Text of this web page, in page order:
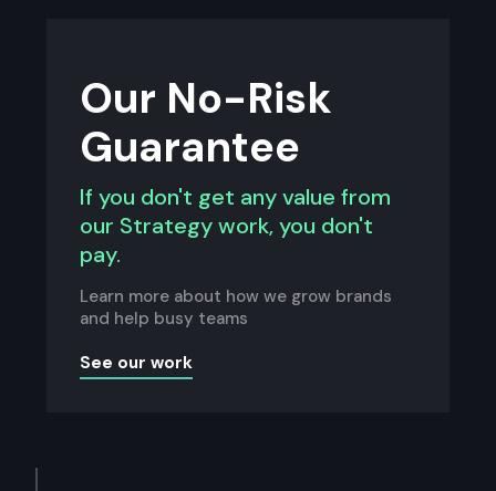
Our No-Risk
Guarantee
If you don't get any value from
our Strategy work, you don't
pay.
Learn more about how we grow brands
and help busy teams
See our work